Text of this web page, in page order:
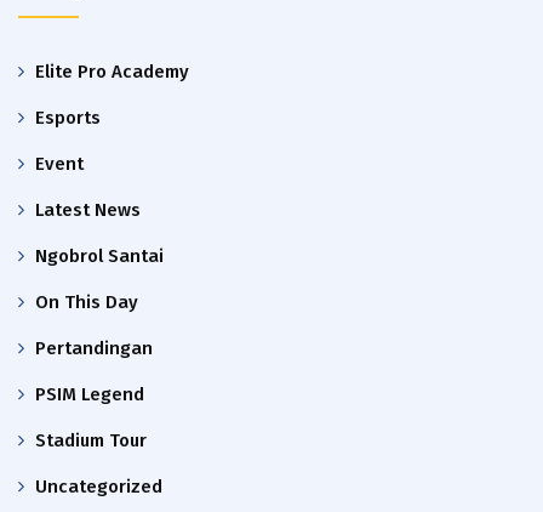
Elite Pro Academy
Esports
Event
Latest News
Ngobrol Santai
On This Day
Pertandingan
PSIM Legend
Stadium Tour
Uncategorized